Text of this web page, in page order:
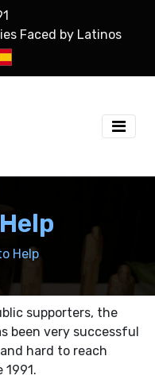
Faced by Latinos
Help
supporters, the
been very successful
hard to reach